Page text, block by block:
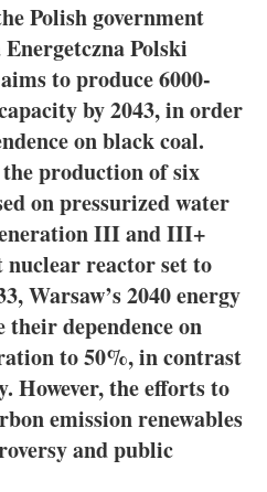
Hybrid
Blogs
Jobs
us
Polish government
Polski
to produce 6000-
by 2043, in order
on black coal.
production of six
on pressurized water
III and III+
reactor set to
Warsaw’s 2040 energy
their dependence on
to 50%, in contrast
However, the efforts to
emission renewables
and public